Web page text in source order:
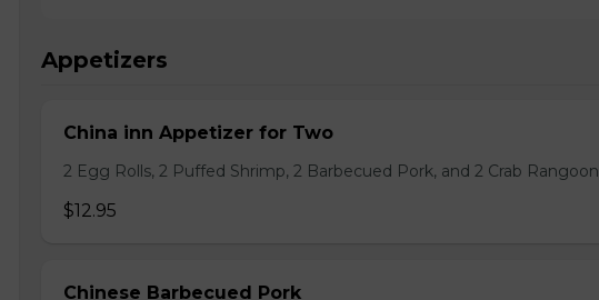
Appetizers
China inn Appetizer for Two
2 Egg Rolls, 2 Puffed Shrimp, 2 Barbecued Pork, and 2 Crab Rangoon
$12.95
Chinese Barbecued Pork